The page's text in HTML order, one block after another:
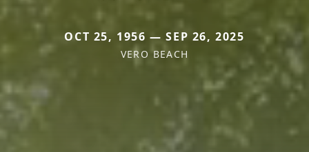
OCT 25, 1956 — SEP 26, 2025
VERO BEACH